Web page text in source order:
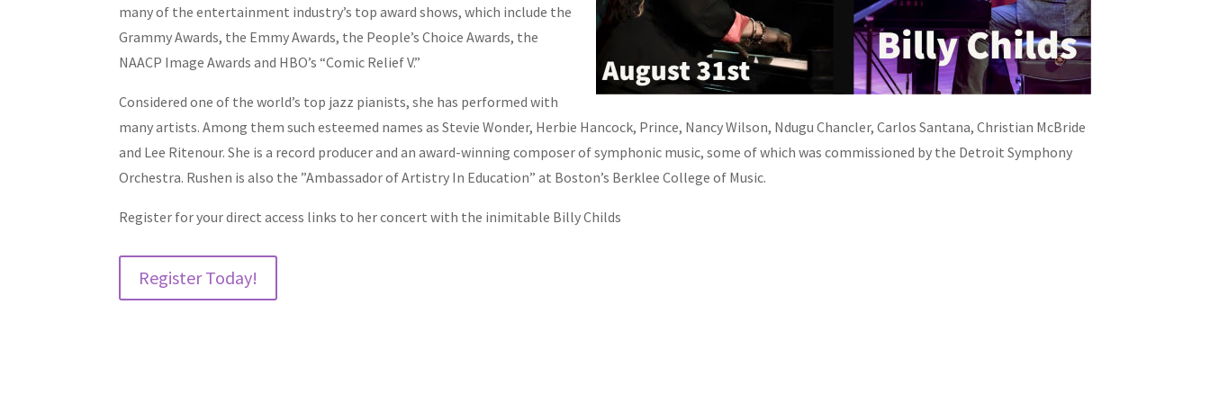
many of the entertainment industry’s top award shows, which include the
Grammy Awards, the Emmy Awards, the People’s Choice Awards, the
NAACP Image Awards and HBO’s “Comic Relief V.”
Considered one of the world’s top jazz pianists, she has performed with
many artists. Among them such esteemed names as Stevie Wonder, Herbie Hancock, Prince, Nancy Wilson, Ndugu Chancler, Carlos Santana, Christian McBride
and Lee Ritenour. She is a record producer and an award-winning composer of symphonic music, some of which was commissioned by the Detroit Symphony
Orchestra. Rushen is also the ”Ambassador of Artistry In Education” at Boston’s Berklee College of Music.
Register for your direct access links to her concert with the inimitable Billy Childs
Register Today!